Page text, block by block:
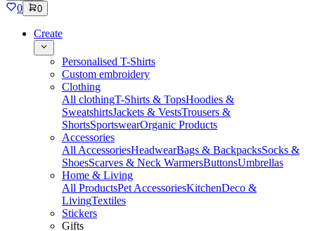
0 0
Create
Personalised T-Shirts
Custom embroidery
Clothing
All clothingT-Shirts & TopsHoodies &
SweatshirtsJackets & VestsTrousers &
ShortsSportswearOrganic Products
Accessories
All AccessoriesHeadwearBags & BackpacksSocks &
ShoesScarves & Neck WarmersButtonsUmbrellas
Home & Living
All ProductsPet AccessoriesKitchenDeco &
LivingTextiles
Stickers
Gifts